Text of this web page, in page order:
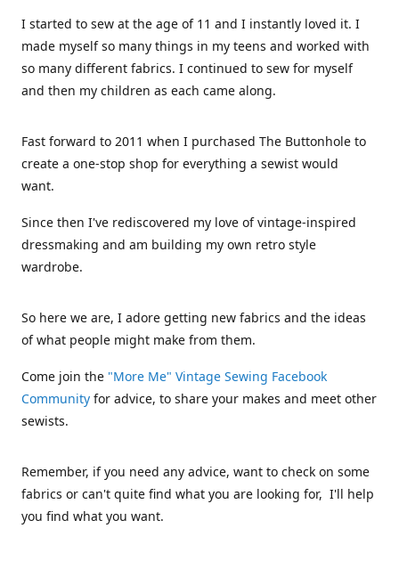
I started to sew at the age of 11 and I instantly loved it. I
made myself so many things in my teens and worked with
so many different fabrics. I continued to sew for myself
and then my children as each came along.
Fast forward to 2011 when I purchased The Buttonhole to
create a one-stop shop for everything a sewist would
want.
Since then I've rediscovered my love of vintage-inspired
dressmaking and am building my own retro style
wardrobe.
So here we are, I adore getting new fabrics and the ideas
of what people might make from them.
Come join the "More Me" Vintage Sewing Facebook
Community for advice, to share your makes and meet other
sewists.
Remember, if you need any advice, want to check on some
fabrics or can't quite find what you are looking for, I'll help
you find what you want.